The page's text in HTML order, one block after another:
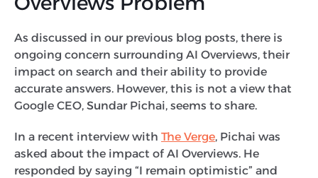
As discussed in our previous blog posts, there is
ongoing concern surrounding AI Overviews, their
impact on search and their ability to provide
accurate answers. However, this is not a view that
Google CEO, Sundar Pichai, seems to share.
In a recent interview with The Verge, Pichai was
asked about the impact of AI Overviews. He
responded by saying “I remain optimistic” and